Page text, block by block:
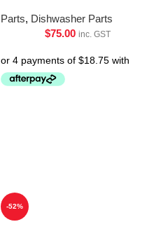
Parts, Dishwasher Parts
$75.00 inc. GST
-52%